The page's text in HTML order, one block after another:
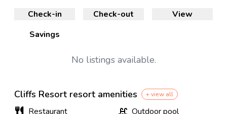
Check-in Check-out
View
Savings
No listings available.
Cliffs Resort resort amenities + view all
Restaurant
Outdoor pool